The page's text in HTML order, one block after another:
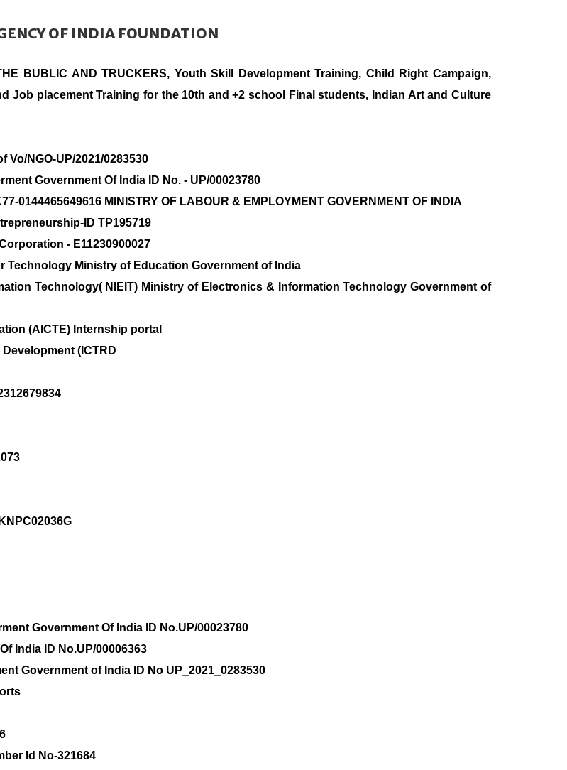
OF INDIA FOUNDATION
BUBLIC AND TRUCKERS, Youth Skill Development Training, Child Right Campaign,
Job placement Training for the 10th and +2 school Final students, Indian Art and Culture
Vo/NGO-UP/2021/0283530
Government Of India ID No. - UP/00023780
0144465649616 MINISTRY OF LABOUR & EMPLOYMENT GOVERNMENT OF INDIA
ID TP195719
- E11230900027
Technology Ministry of Education Government of India
Technology( NIEIT) Ministry of Electronics & Information Technology Government of
(AICTE) Internship portal
(ICTRD
Government Of India ID No.UP/00023780
India ID No.UP/00006363
Government of India ID No UP_2021_0283530
Id No-321684